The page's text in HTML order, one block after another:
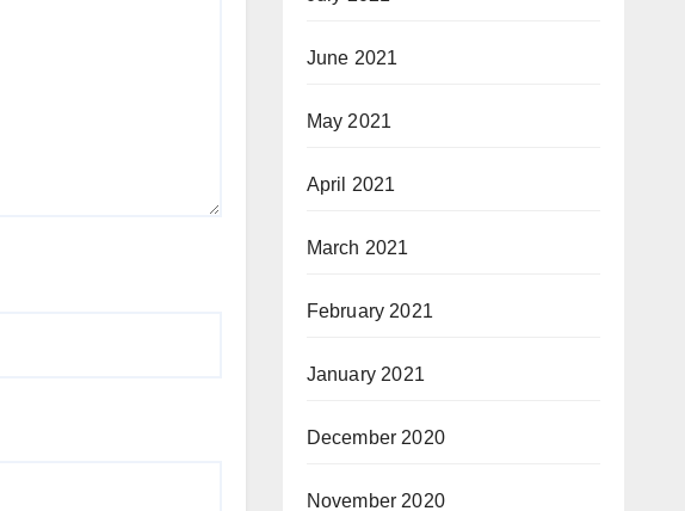
June 2021
May 2021
April 2021
March 2021
February 2021
January 2021
December 2020
November 2020